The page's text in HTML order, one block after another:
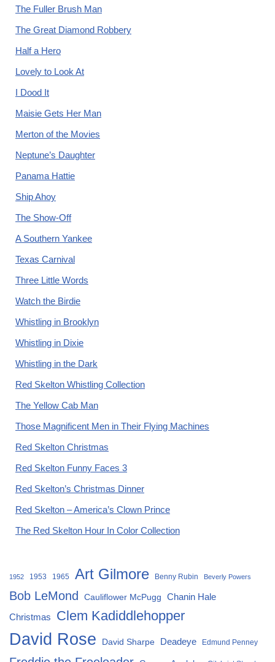
The Fuller Brush Man
The Great Diamond Robbery
Half a Hero
Lovely to Look At
I Dood It
Maisie Gets Her Man
Merton of the Movies
Neptune’s Daughter
Panama Hattie
Ship Ahoy
The Show-Off
A Southern Yankee
Texas Carnival
Three Little Words
Watch the Birdie
Whistling in Brooklyn
Whistling in Dixie
Whistling in the Dark
Red Skelton Whistling Collection
The Yellow Cab Man
Those Magnificent Men in Their Flying Machines
Red Skelton Christmas
Red Skelton Funny Faces 3
Red Skelton’s Christmas Dinner
Red Skelton – America’s Clown Prince
The Red Skelton Hour In Color Collection
1952 1953 1965 Art Gilmore Benny Rubin Beverly Powers
Bob LeMond Cauliflower McPugg
Chanin Hale
Christmas
Clem Kadiddlehopper
David Rose David Sharpe Deadeye Edmund Penney